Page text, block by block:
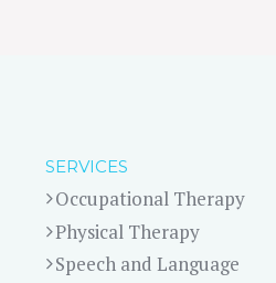
SERVICES
Occupational Therapy
Physical Therapy
Speech and Language